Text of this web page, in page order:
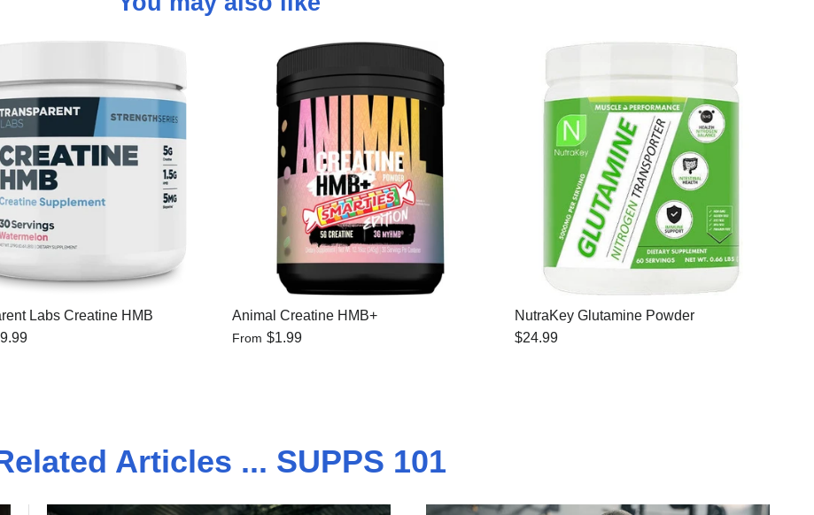
Labs Creatine HMB Animal Creatine HMB+
From $1.99
NutraKey Glutamine Powder
$24.99
Articles ... SUPPS 101